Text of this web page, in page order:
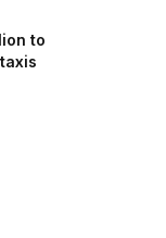
to